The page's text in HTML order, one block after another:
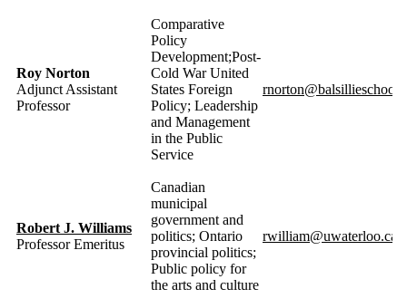
Roy Norton
Adjunct Assistant
Professor
Comparative
Policy
Development;Post-
Cold War United
States Foreign
Policy; Leadership
and Management
in the Public
Service
Robert J. Williams
Professor Emeritus
Canadian
municipal
government and
politics; Ontario
provincial politics;
Public policy for
the arts and culture
rwilliam@uwaterloo.ca